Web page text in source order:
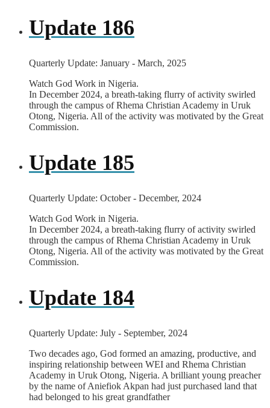
Update 186
Quarterly Update: January - March, 2025
Watch God Work in Nigeria.
In December 2024, a breath-taking flurry of activity swirled
through the campus of Rhema Christian Academy in Uruk
Otong, Nigeria. All of the activity was motivated by the Great
Commission.
Update 185
Quarterly Update: October - December, 2024
Watch God Work in Nigeria.
In December 2024, a breath-taking flurry of activity swirled
through the campus of Rhema Christian Academy in Uruk
Otong, Nigeria. All of the activity was motivated by the Great
Commission.
Update 184
Quarterly Update: July - September, 2024
Two decades ago, God formed an amazing, productive, and
inspiring relationship between WEI and Rhema Christian
Academy in Uruk Otong, Nigeria. A brilliant young preacher
by the name of Aniefiok Akpan had just purchased land that
had belonged to his great grandfather